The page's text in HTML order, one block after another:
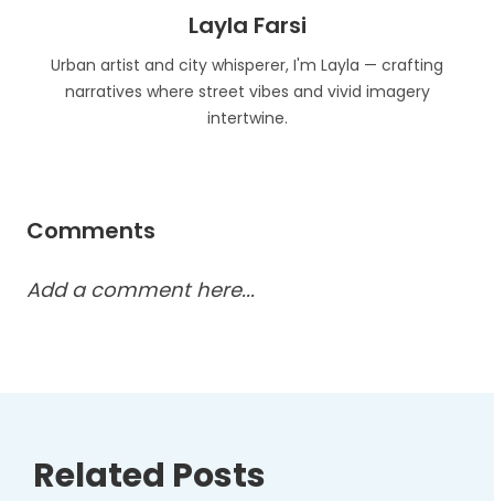
Layla Farsi
Urban artist and city whisperer, I'm Layla — crafting
narratives where street vibes and vivid imagery
intertwine.
Comments
Add a comment here...
Related Posts